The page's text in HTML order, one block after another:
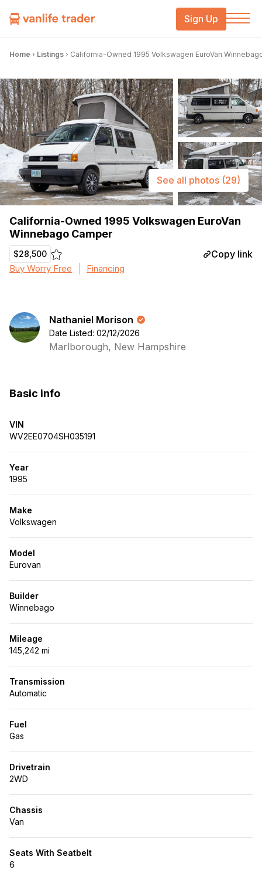
Sign Up
Home › Listings › California-Owned 1995 Volkswagen EuroVan
California-Owned 1995 Volkswagen EuroVan
Winnebago Camper
$28,500 Copy link
Buy Worry Free Financing
See all photos (29)
Nathaniel Morison
Date Listed: 02/12/2026
Marlborough, New Hampshire
Basic info
VIN
WV2EE0704SH035191
Year
1995
Make
Volkswagen
Model
Eurovan
Builder
Winnebago
Mileage
145,242 mi
Transmission
Automatic
Fuel
Gas
Drivetrain
2WD
Chassis
Van
Seats With Seatbelt
6